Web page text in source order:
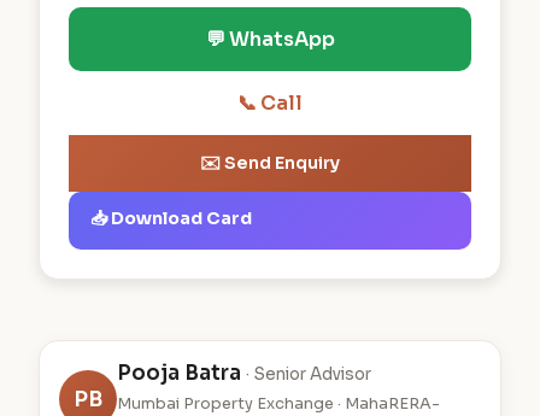
💬 WhatsApp
📞 Call
✉️ Send Enquiry
📥 Download Card
PB
Pooja Batra · Senior Advisor
Mumbai Property Exchange · MahaRERA-